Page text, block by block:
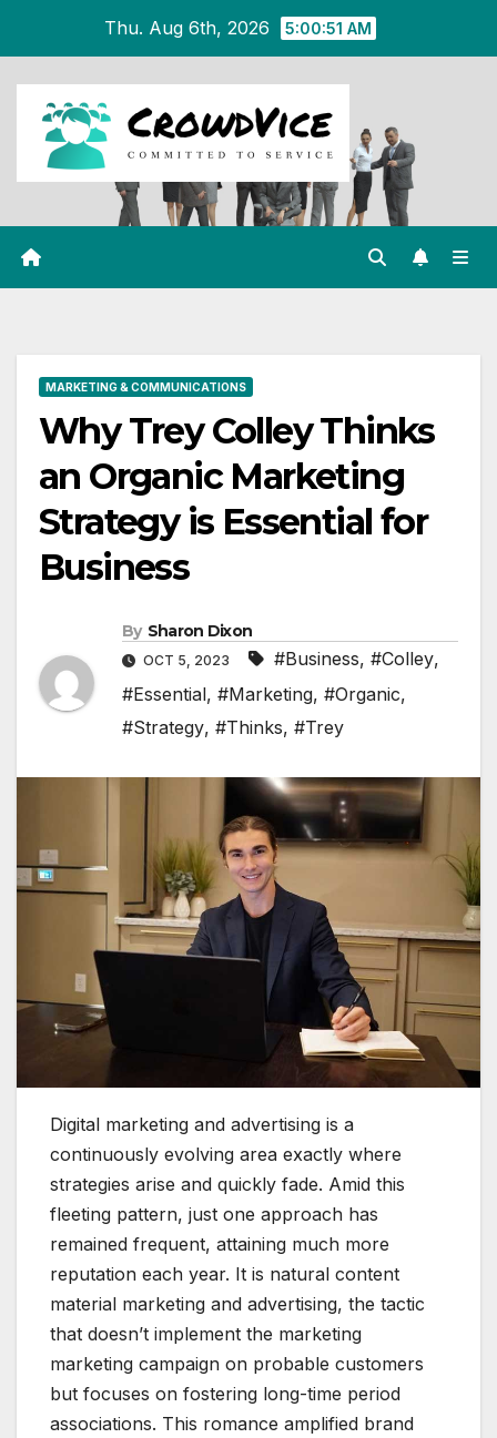
content
Thu. Aug 6th, 2026 5:00:52 AM
MARKETING & COMMUNICATIONS
Why Trey Colley Thinks
an Organic Marketing
Strategy is Essential for
Business
By Sharon Dixon
OCT 5, 2023 #Business, #Colley,
#Essential, #Marketing, #Organic,
#Strategy, #Thinks, #Trey
Digital marketing and advertising is a
continuously evolving area exactly where
strategies arise and quickly fade. Amid this
fleeting pattern, just one approach has
remained frequent, attaining much more
reputation each year. It is natural content
material marketing and advertising, the tactic
that doesn’t implement the marketing
marketing campaign on probable customers
but focuses on fostering long-time period
associations. This romance amplified brand